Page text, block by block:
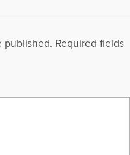
published. Required fields